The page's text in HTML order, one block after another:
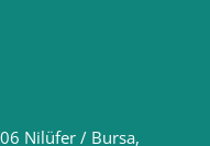
Nilüfer / Bursa,